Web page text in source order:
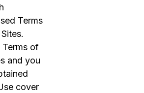
Terms
Terms of
and you
cover